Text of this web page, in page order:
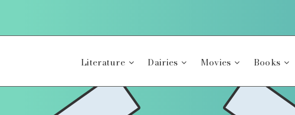
Literature Dairies Movies Books